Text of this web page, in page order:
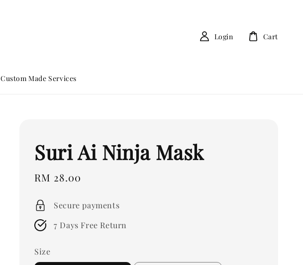
Custom Made Services
Login Cart
Suri Ai Ninja Mask
Regular
RM 28.00
Secure payments
7 Days Free Return
Size